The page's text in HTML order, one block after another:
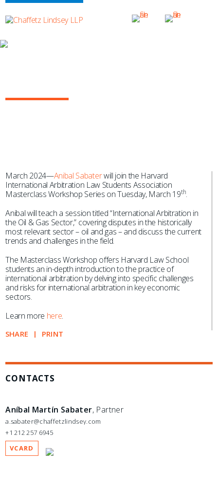
March 2024—Anibal Sabaterwill join the Harvard
International Arbitration Law Students Association
Masterclass Workshop Series on Tuesday, March 19th.
Anibal will teach a session titled “International Arbitration in
the Oil & Gas Sector,” covering disputes in the historically
most relevant sector – oil and gas – and discuss the current
trends and challenges in the field.
The Masterclass Workshop offers Harvard Law School
students an in-depth introduction to the practice of
international arbitration by delving into specific challenges
and risks for international arbitration in key economic
sectors.
Learn more here.
SHARE PRINT
CONTACTS
Aníbal Martín Sabater, Partner
a.sabater@chaffetzlindsey.com
+1 212 257 6945
VCARD